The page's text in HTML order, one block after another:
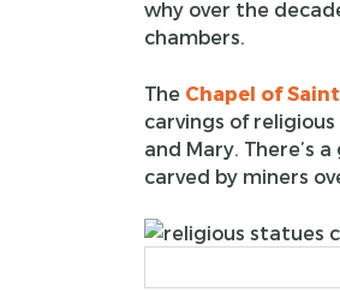
why over the
chambers.
The Chapel of
carvings of religious
and Mary. There’s
carved by miners